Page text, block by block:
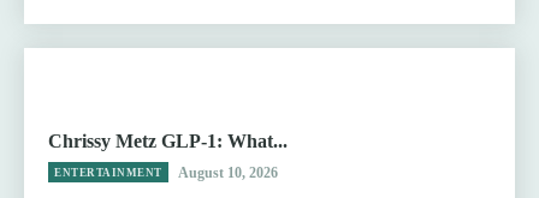
Chrissy Metz GLP-1: What...
ENTERTAINMENT August 10, 2026